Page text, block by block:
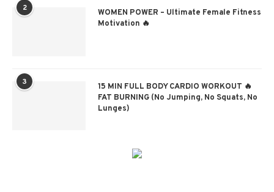
2
WOMEN POWER – Ultimate Female Fitness
Motivation 🔥
3
15 MIN FULL BODY CARDIO WORKOUT 🔥
FAT BURNING (No Jumping, No Squats, No
Lunges)